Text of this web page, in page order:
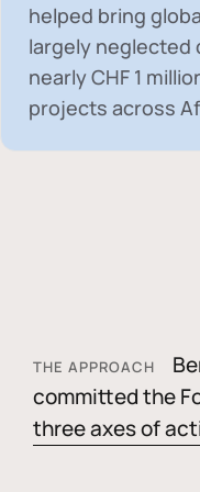
helped bring
largely neglected
nearlyCHF 1
projects across
THE APPROACH
committed the
three axes of